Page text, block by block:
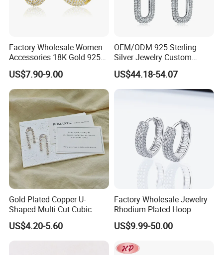
Factory Wholesale Women
Accessories 18K Gold 925
Sterling Silver or Brass
Custom Fine Jewellery
Shining Cubic Zirconia
Hoop Earring Fashion
Jewelry for Gift
US$7.90-9.00
OEM/ODM 925 Sterling
Silver Jewelry Custom
Earrings Hot Sale Jewelry
US$44.18-54.07
Gold Plated Copper U-
Shaped Multi Cut Cubic
Zirconia Drop Titanium Post
Luxury Wedding Bridal
Earring
US$4.20-5.60
Factory Wholesale Jewelry
Rhodium Plated Hoop
Earring Moissanite Earring
for Women Accessories 925
Custom Fine Jewellery
US$9.99-50.00